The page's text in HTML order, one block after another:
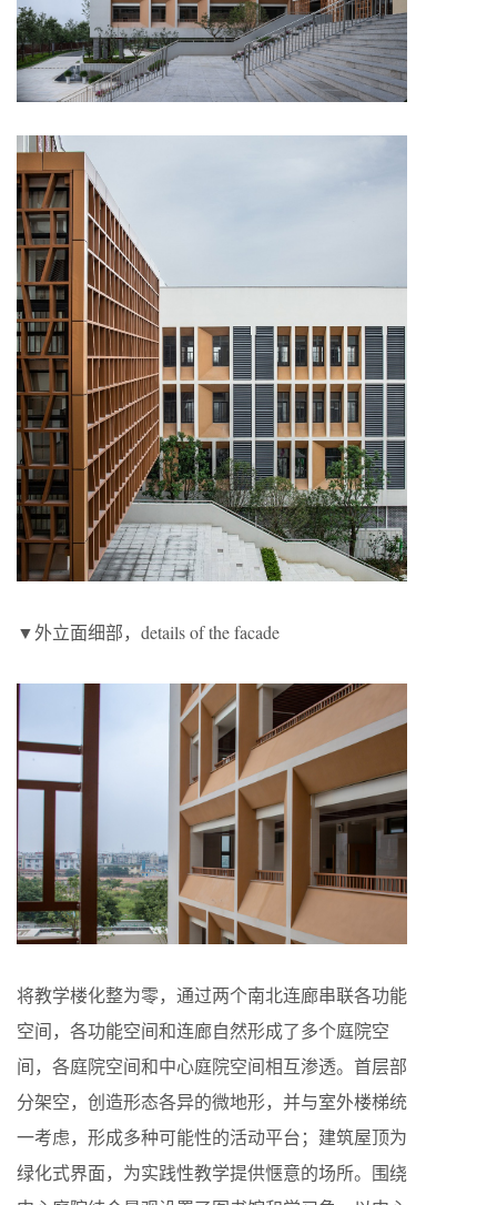
▼外立面细部，details of the facade
将教学楼化整为零，通过两个南北连廊串联各功能
空间，各功能空间和连廊自然形成了多个庭院空
间，各庭院空间和中心庭院空间相互渗透。首层部
分架空，创造形态各异的微地形，并与室外楼梯统
一考虑，形成多种可能性的活动平台；建筑屋顶为
绿化式界面，为实践性教学提供惬意的场所。围绕